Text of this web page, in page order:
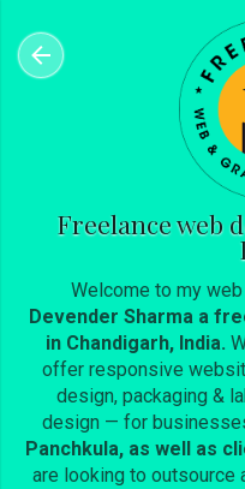
Skip
Freelance web
Welcome to my
Devender Sharma a
in Chandigarh, India.
offer responsive
design, packaging &
design — for
Panchkula, as well as
are looking to outsource